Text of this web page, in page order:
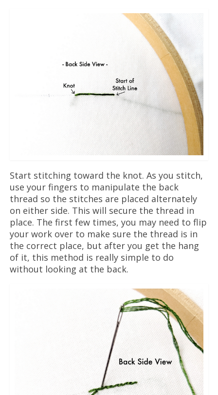
Start stitching toward the knot. As you stitch,
use your fingers to manipulate the back
thread so the stitches are placed alternately
on either side. This will secure the thread in
place. The first few times, you may need to flip
your work over to make sure the thread is in
the correct place, but after you get the hang
of it, this method is really simple to do
without looking at the back.